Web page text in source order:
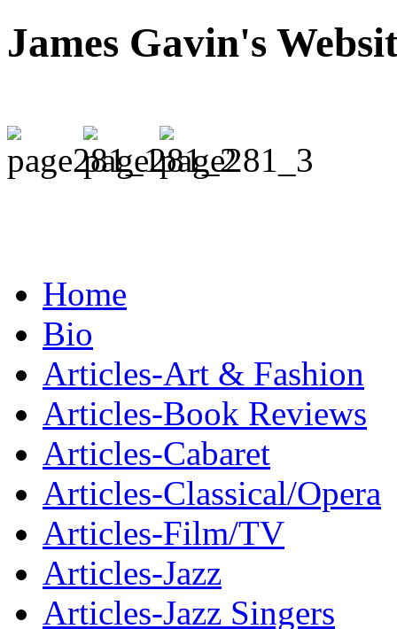
James Gavin's
Home
Bio
Articles-Art & Fashion
Articles-Book Reviews
Articles-Cabaret
Articles-Classical/Opera
Articles-Film/TV
Articles-Jazz
Articles-Jazz Singers